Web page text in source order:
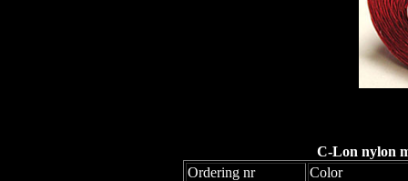
C-Lon nylon
Ordering nr
Color